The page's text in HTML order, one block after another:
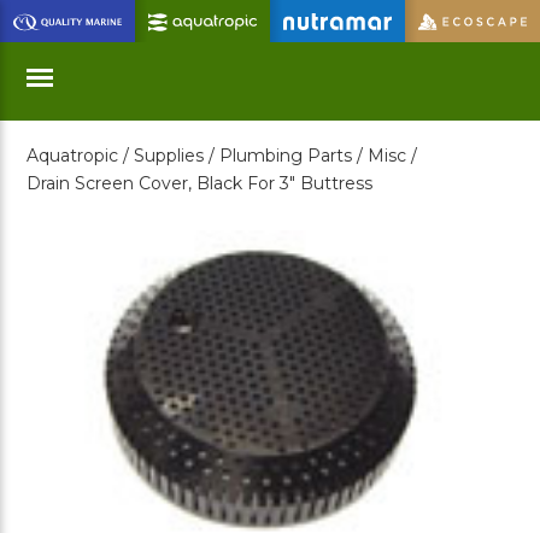
Skip
to
Main
Content
Menu
Aquatropic / Supplies / Plumbing Parts / Misc /
Drain Screen Cover, Black For 3" Buttress